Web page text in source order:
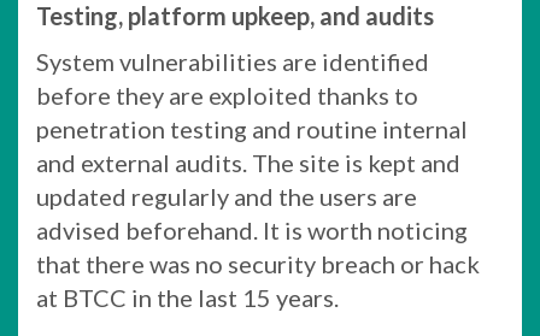
Testing, platform upkeep, and audits
System vulnerabilities are identified
before they are exploited thanks to
penetration testing and routine internal
and external audits. The site is kept and
updated regularly and the users are
advised beforehand. It is worth noticing
that there was no security breach or hack
at BTCC in the last 15 years.